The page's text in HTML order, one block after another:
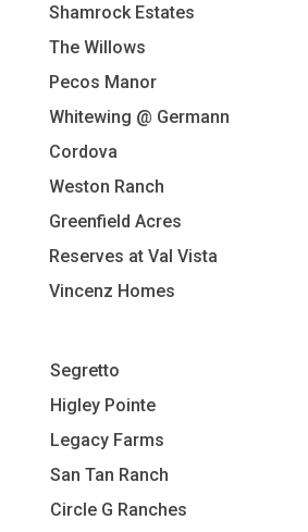
Shamrock Estates
The Willows
Pecos Manor
Whitewing @ Germann
Cordova
Weston Ranch
Greenfield Acres
Reserves at Val Vista
Vincenz Homes
Segretto
Higley Pointe
Legacy Farms
San Tan Ranch
Circle G Ranches